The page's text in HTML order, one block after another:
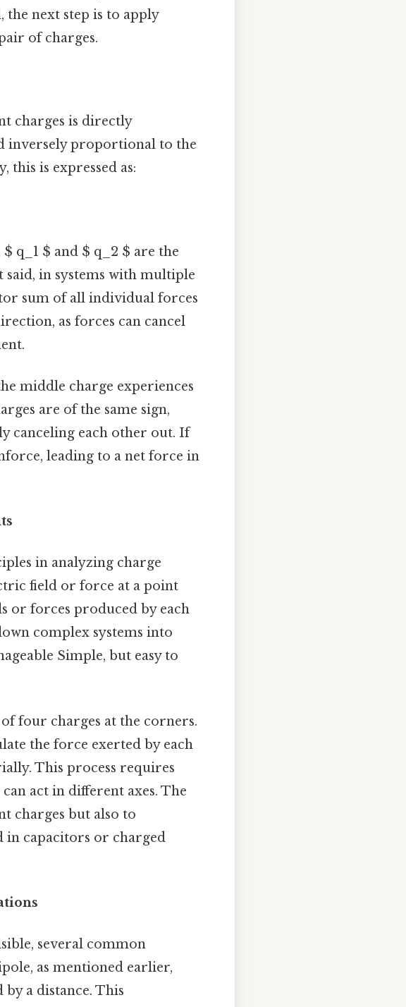
the next step is to apply
of charges.
charges is directly
inversely proportional to the
this is expressed as:
q_1 $ and $ q_2 $ are the
said, in systems with multiple
sum of all individual forces
as forces can cancel
middle charge experiences
are of the same sign,
canceling each other out. If
leading to a net force in
in analyzing charge
field or force at a point
or forces produced by each
complex systems into
Simple, but easy to
four charges at the corners.
the force exerted by each
This process requires
act in different axes. The
charges but also to
in capacitors or charged
several common
as mentioned earlier,
by a distance. This